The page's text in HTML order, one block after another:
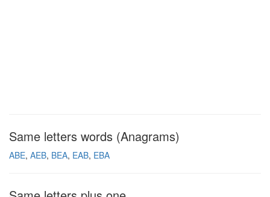
Same letters words (Anagrams)
ABE AEB BEA EAB EBA